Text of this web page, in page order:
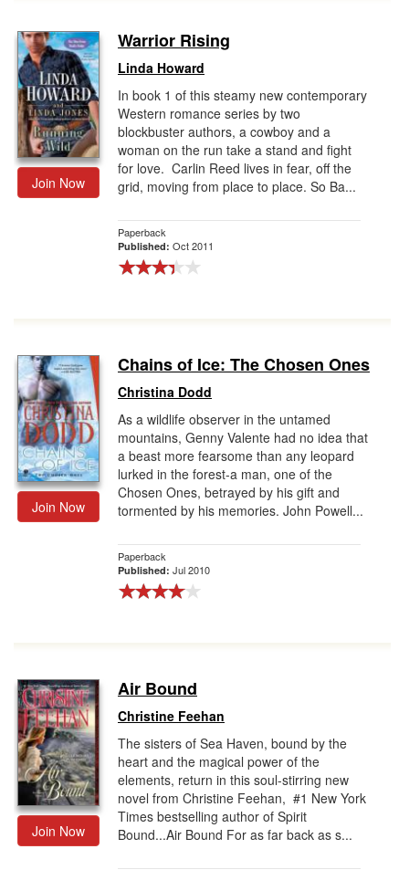
Join Now
Warrior Rising
Linda Howard
In book 1 of this steamy new contemporary
Western romance series by two
blockbuster authors, a cowboy and a
woman on the run take a stand and fight
for love. Carlin Reed lives in fear, off the
grid, moving from place to place. So Ba...
Paperback
Published: Oct 2011
Join Now
Chains of Ice: The Chosen Ones
Christina Dodd
As a wildlife observer in the untamed
mountains, Genny Valente had no idea that
a beast more fearsome than any leopard
lurked in the forest-a man, one of the
Chosen Ones, betrayed by his gift and
tormented by his memories. John Powell...
Paperback
Published: Jul 2010
Join Now
Air Bound
Christine Feehan
The sisters of Sea Haven, bound by the
heart and the magical power of the
elements, return in this soul-stirring new
novel from Christine Feehan, #1 New York
Times bestselling author of Spirit
Bound...Air Bound For as far back as s...